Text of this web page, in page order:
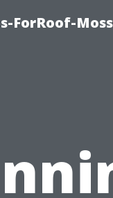
ForRoof-